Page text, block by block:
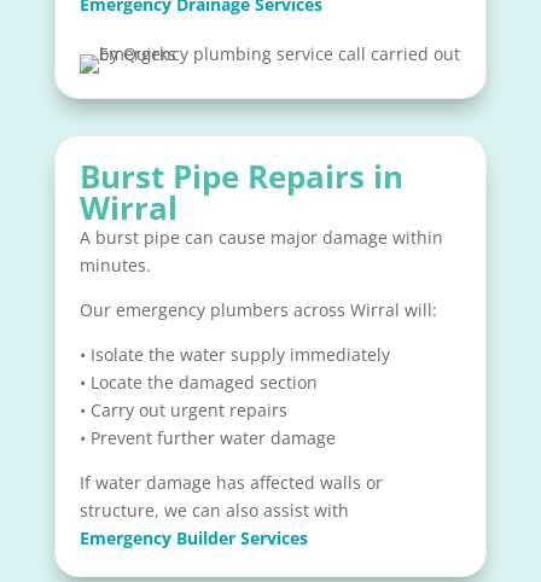
Burst Pipe Repairs in
Wirral
A burst pipe can cause major damage within
minutes.
Our emergency plumbers across Wirral will:
• Isolate the water supply immediately
• Locate the damaged section
• Carry out urgent repairs
• Prevent further water damage
If water damage has affected walls or
structure, we can also assist with
Emergency Builder Services